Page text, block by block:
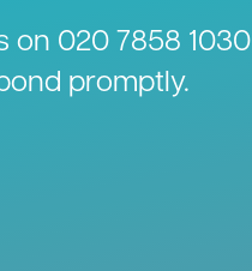
on 020 7858 1030
promptly.